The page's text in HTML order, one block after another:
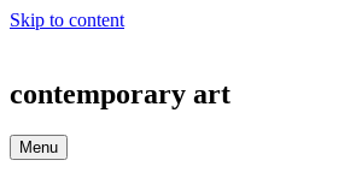
Skip to content
contemporary art
Menu